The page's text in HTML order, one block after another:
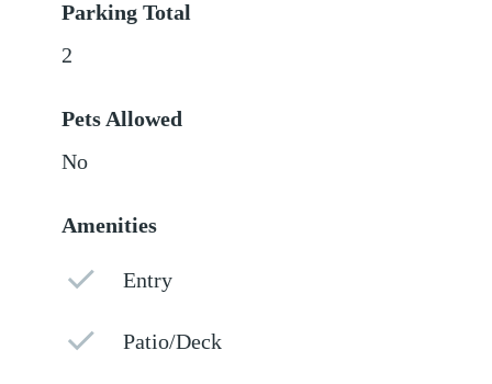
Parking Total
2
Pets Allowed
No
Amenities
Entry
Patio/Deck